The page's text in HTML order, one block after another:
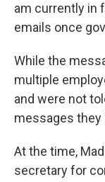
am currently in
emails once
While the
multiple
and were not
messages they
At the time,
secretary for